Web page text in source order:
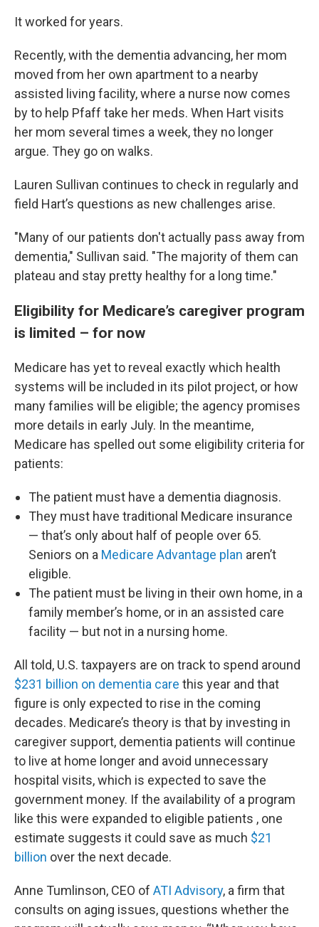
It worked for years.
Recently, with the dementia advancing, her mom
moved from her own apartment to a nearby
assisted living facility, where a nurse now comes
by to help Pfaff take her meds. When Hart visits
her mom several times a week, they no longer
argue. They go on walks.
Lauren Sullivan continues to check in regularly and
field Hart’s questions as new challenges arise.
"Many of our patients don't actually pass away from
dementia," Sullivan said. "The majority of them can
plateau and stay pretty healthy for a long time."
Eligibility for Medicare’s caregiver program
is limited – for now
Medicare has yet to reveal exactly which health
systems will be included in its pilot project, or how
many families will be eligible; the agency promises
more details in early July. In the meantime,
Medicare has spelled out some eligibility criteria for
patients:
The patient must have a dementia diagnosis.
They must have traditional Medicare insurance
— that’s only about half of people over 65.
Seniors on a Medicare Advantage plan aren’t
eligible.
The patient must be living in their own home, in a
family member’s home, or in an assisted care
facility — but not in a nursing home.
All told, U.S. taxpayers are on track to spend around
$231 billion on dementia care this year and that
figure is only expected to rise in the coming
decades. Medicare’s theory is that by investing in
caregiver support, dementia patients will continue
to live at home longer and avoid unnecessary
hospital visits, which is expected to save the
government money. If the availability of a program
like this were expanded to eligible patients , one
estimate suggests it could save as much $21
billion over the next decade.
Anne Tumlinson, CEO of ATI Advisory, a firm that
consults on aging issues, questions whether the